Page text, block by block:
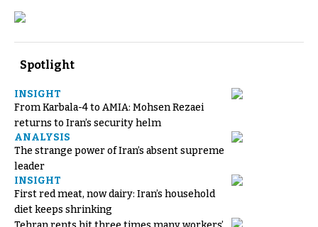
Spotlight
INSIGHT
From Karbala-4 to AMIA: Mohsen Rezaei
returns to Iran’s security helm
ANALYSIS
The strange power of Iran’s absent supreme
leader
INSIGHT
First red meat, now dairy: Iran’s household
diet keeps shrinking